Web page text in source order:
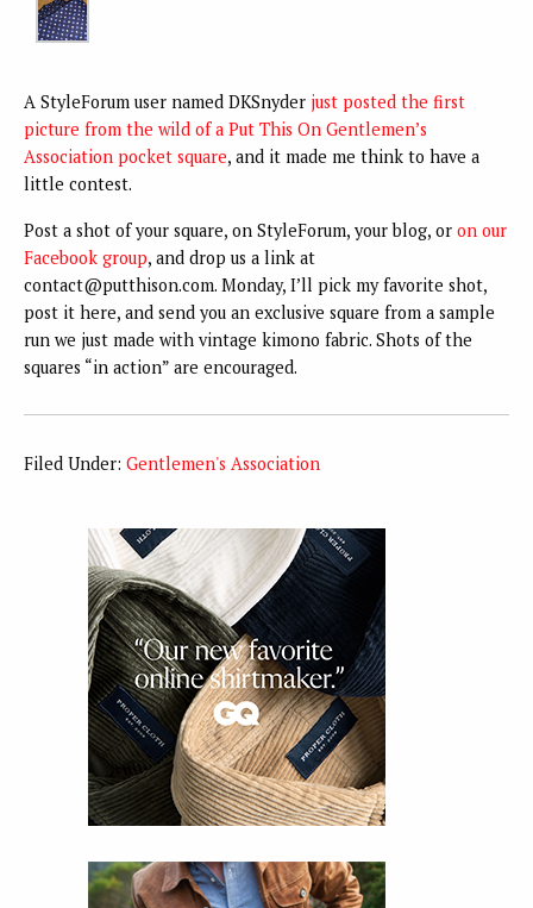
A StyleForum user named DKSnyder just posted the first
picture from the wild of a Put This On Gentlemen’s
Association pocket square, and it made me think to have a
little contest.
Post a shot of your square, on StyleForum, your blog, or on our
Facebook group, and drop us a link at
contact@putthison.com. Monday, I’ll pick my favorite shot,
post it here, and send you an exclusive square from a sample
run we just made with vintage kimono fabric. Shots of the
squares “in action” are encouraged.
Filed Under: Gentlemen's Association